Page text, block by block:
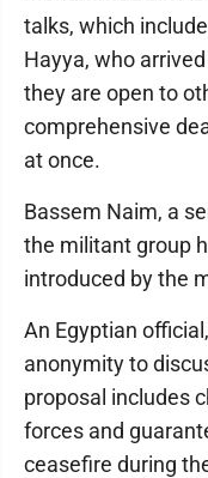
talks, which
Hayya, who
they are open to
comprehensive
at once.
Bassem Naim, a
the militant group
introduced by the
An Egyptian
anonymity to
proposal includes
forces and
ceasefire during